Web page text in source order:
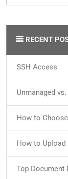
RECENT
SSH Access
Unmanaged
How to
How to Upload
Top Document